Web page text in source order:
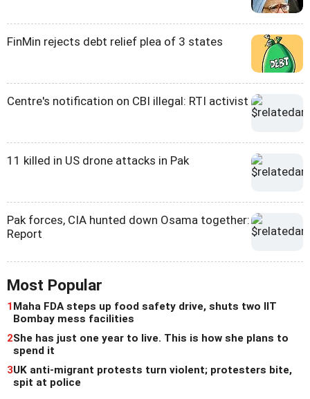
FinMin rejects debt relief plea of 3 states
Centre's notification on CBI illegal: RTI activist
11 killed in US drone attacks in Pak
Pak forces, CIA hunted down Osama together:
Report
Most Popular
1Maha FDA steps up food safety drive, shuts two IIT
Bombay mess facilities
2She has just one year to live. This is how she plans to
spend it
3UK anti-migrant protests turn violent; protesters bite,
spit at police